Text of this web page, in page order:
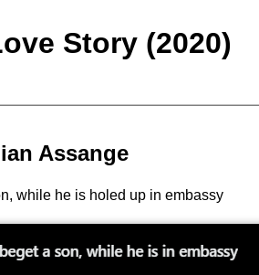
Story (2020)
Assange
while he is holed up in embassy